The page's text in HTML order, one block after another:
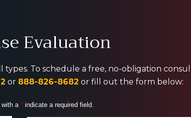
Evaluation
To schedule a free, no-obligation
or 888-826-8682 or fill out the form below:
with a* indicate a required field.